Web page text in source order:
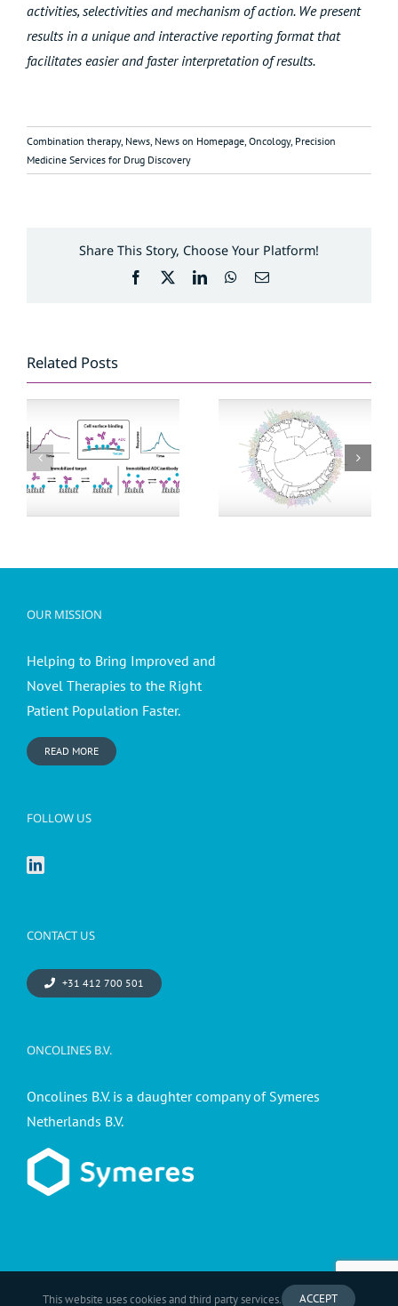
activities, selectivities and mechanism of action. We present
results in a unique and interactive reporting format that
facilitates easier and faster interpretation of results.
Combination therapy, News News on Homepage Oncology, Precision
Medicine Services for Drug Discovery
Share This Story, Choose Your Platform!
Facebook LinkedInWhatsApp
Email
Related Posts
Exploring binding
kinetics of
antibody–drug
Anti-cancer agent
reference library
covers new
targets and
mechanisms of
action
OUR MISSION
Helping to Bring Improved and
Novel Therapies to the Right
Patient Population Faster.
READ MORE
FOLLOW US
CONTACT US
+31 412 700 501
ONCOLINES B.V.
Oncolines B.V. is a daughter company of Symeres
Netherlands B.V.
© 2026 - Oncolines B.V. a Symeres company -Privacy statement
This website uses cookies and third party services. ACCEPT